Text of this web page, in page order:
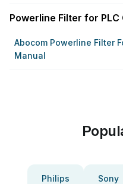
Powerline Filter for PLC
Abocom Powerline Filter
Manual
Philips Sony